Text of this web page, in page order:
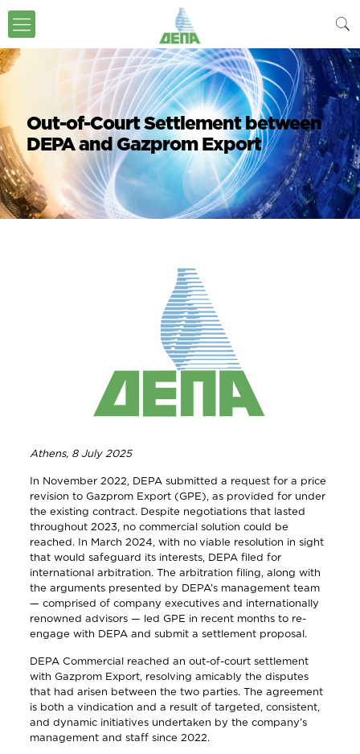
Out-of-Court Settlement between
DEPA and Gazprom Export
Athens, 8 July 2025
In November 2022, DEPA submitted a request for a price
revision to Gazprom Export (GPE), as provided for under
the existing contract. Despite negotiations that lasted
throughout 2023, no commercial solution could be
reached. In March 2024, with no viable resolution in sight
that would safeguard its interests, DEPA filed for
international arbitration. The arbitration filing, along with
the arguments presented by DEPA’s management team
— comprised of company executives and internationally
renowned advisors — led GPE in recent months to re-
engage with DEPA and submit a settlement proposal.
DEPA Commercial reached an out-of-court settlement
with Gazprom Export, resolving amicably the disputes
that had arisen between the two parties. The agreement
is both a vindication and a result of targeted, consistent,
and dynamic initiatives undertaken by the company’s
management and staff since 2022.